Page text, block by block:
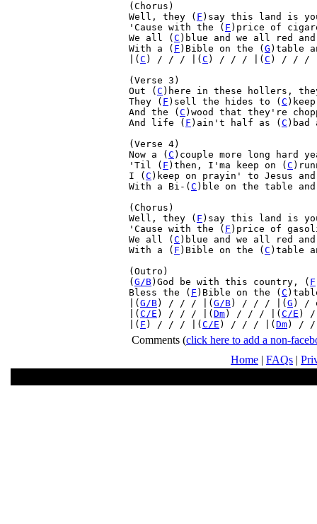
(Chorus)
Well, they ( F )say this land is
'Cause with the ( F )price of
We all ( C )blue and we all red
With a ( F )Bible on the ( G )table
|( C ) / / / |( C ) / / / |( C ) / / /
(Verse 3)
Out ( C )here in these hollers,
They ( F )sell the hides to ( C
And the ( C )wood that they're
And life ( F )ain't half as ( C
(Verse 4)
Now a ( C )couple more long hard
'Til ( F )then, I'ma keep on ( C
I ( C )keep on prayin' to Jesus
With a Bi-( C )ble on the table
(Chorus)
Well, they ( F )say this land is
'Cause with the ( F )price of
We all ( C )blue and we all red
With a ( F )Bible on the ( C )table
(Outro)
( G/B)God be with this country, ( F
Bless the ( F )Bible on the ( C
|( G/B) / / / |( G/B) / / / |( G ) /
|( C/E ) / / / |( Dm) / / / |( C/E )
|( F ) / / / |( C/E ) / / / |( Dm) /
Comments (click here to add a non-
Home | FAQs |